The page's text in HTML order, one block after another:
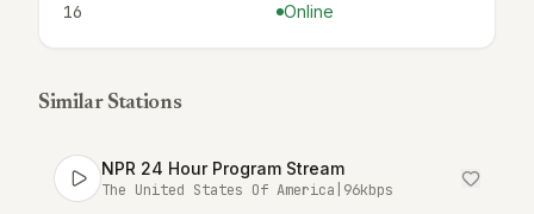
16 Online
Similar Stations
NPR 24 Hour Program Stream
The United States Of America 96kbps